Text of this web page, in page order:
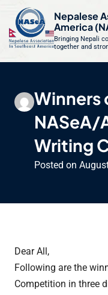
t
Nepalese
America
Bringing Nepali
together and
Winners
NASeA/
Writing
Posted on
Dear All,
Following are the
Competition in three